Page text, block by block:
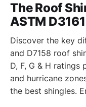
The Roof
ASTM
Discover the key
and D7158 roof
D, F, G & H
and hurricane
the best shingles.